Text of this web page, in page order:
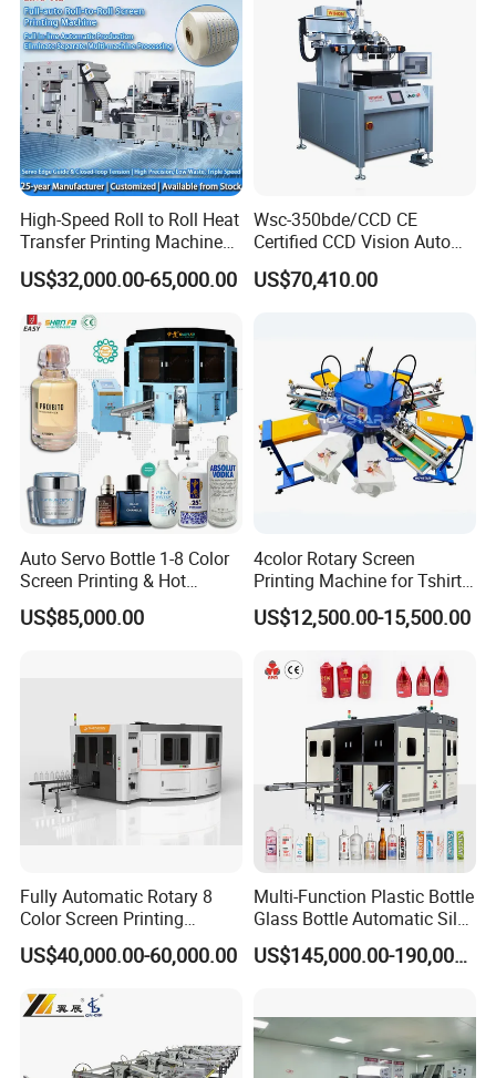
High-Speed Roll to Roll Heat
Transfer Printing Machine
for Nameplate, FPC, IMD
US$32,000.00-65,000.00
Wsc-350bde/CCD CE
Certified CCD Vision Auto
Position High Precision
Energy Saving Screen
OEM Printer
US$70,410.00
Auto Servo Bottle 1-8 Color
Screen Printing & Hot
Stamping Machine
US$85,000.00
4color Rotary Screen
Printing Machine for Tshirt
Nonwoven Bag Screen
Printer Kraft Paper Bag
Serigrafica Fabric Textile
Silk Printing Machine
US$12,500.00-15,500.00
Fully Automatic Rotary 8
Color Screen Printing
Machine
US$40,000.00-60,000.00
Multi-Function Plastic Bottle
Glass Bottle Automatic Silk
Screen Printing Machine
Automatic Hot Stamping US$145,000.00-190,000.00